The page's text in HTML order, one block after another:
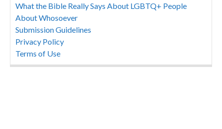
What the Bible Really Says About LGBTQ+ People
About Whosoever
Submission Guidelines
Privacy Policy
Terms of Use